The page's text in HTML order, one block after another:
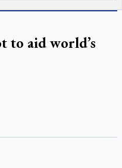
to aid world’s